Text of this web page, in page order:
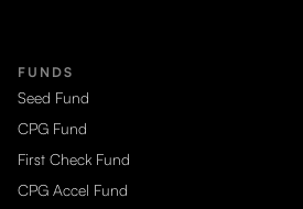
FUNDS
Seed Fund
CPG Fund
First Check Fund
CPG Accel Fund